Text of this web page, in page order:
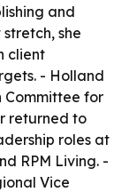
and
she
client
- Holland
Committee for
returned to
roles at
RPM Living. -
Vice